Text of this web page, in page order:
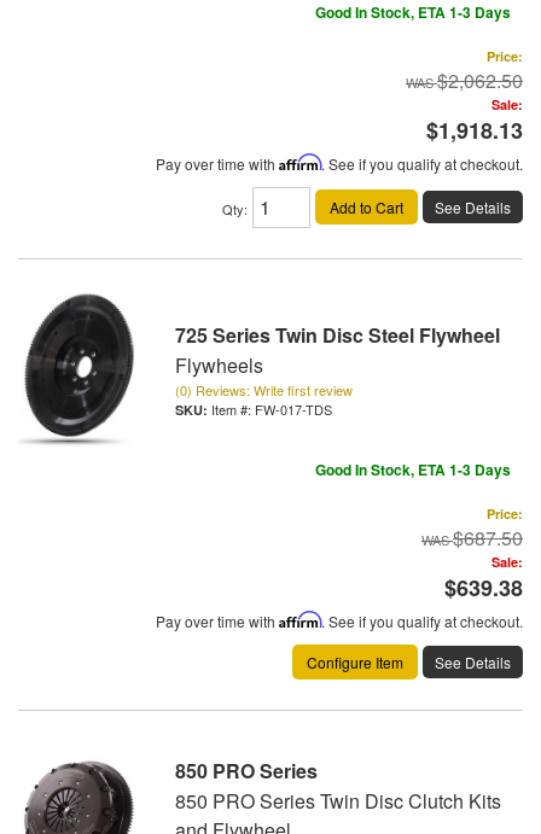
Good In Stock, ETA 1-3 Days
Price:
$2,062.50
Sale:
$1,918.13
Pay over time with Affirm. See if you qualify at checkout.
Qty: Add to Cart See Details
725 Series Twin Disc Steel Flywheel
Flywheels
(0) Reviews: Write first review
Item #: FW-017-TDS
Good In Stock, ETA 1-3 Days
Price:
$687.50
Sale:
$639.38
Pay over time with Affirm. See if you qualify at checkout.
Configure Item
See Details
850 PRO Series
850 PRO Series Twin Disc Clutch Kits